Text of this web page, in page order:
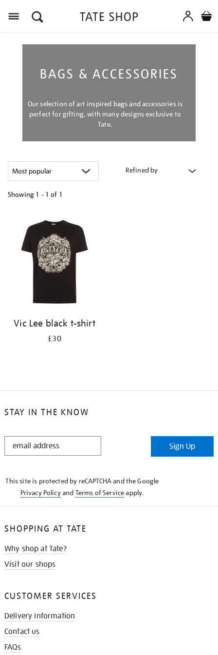
BAGS & ACCESSORIES
Our selection of art inspired bags and accessories is
perfect for gifting, with many designs exclusive to
Tate.
Refined by
Showing 1 - 1 of 1
results
Vic Lee black t-shirt
£30
STAY IN THE KNOW
STAY
Sign Up
This site is protected by reCAPTCHA and the Google
Privacy Policyand Terms of Serviceapply.
SHOPPING AT TATE
Why shop at Tate?
Visit our shops
CUSTOMER SERVICES
Delivery information
Contact us
FAQs